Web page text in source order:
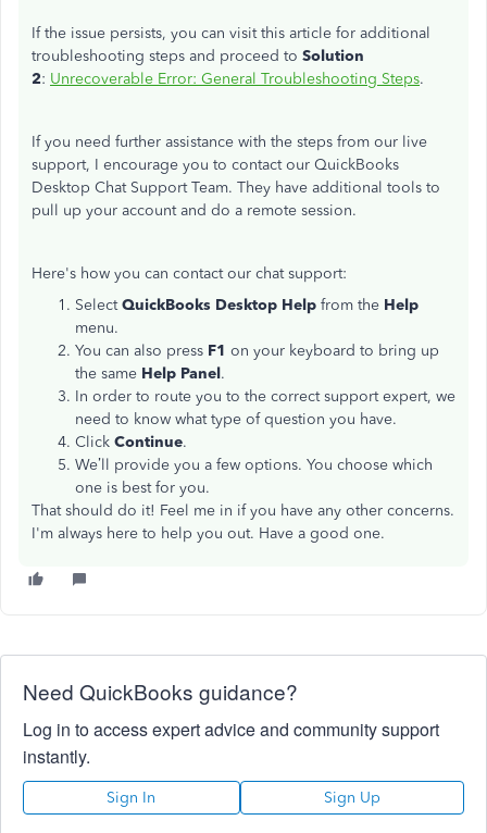
If the issue persists, you can visit this article for additional
troubleshooting steps and proceed to Solution
2: Unrecoverable Error: General Troubleshooting Steps.
If you need further assistance with the steps from our live
support, I encourage you to contact our QuickBooks
Desktop Chat Support Team. They have additional tools to
pull up your account and do a remote session.
Here's how you can contact our chat support:
SelectQuickBooks Desktop Help from the Help
menu.
You can also press F1 on your keyboard to bring up
the same Help Panel.
In order to route you to the correct support expert, we
need to know what type of question you have.
Click Continue.
We’ll provide you a few options. You choose which
one is best for you.
That should do it! Feel me in if you have any other concerns.
I'm always here to help you out. Have a good one.
Need QuickBooks guidance?
Log in to access expert advice and community support
instantly.
Sign In Sign Up